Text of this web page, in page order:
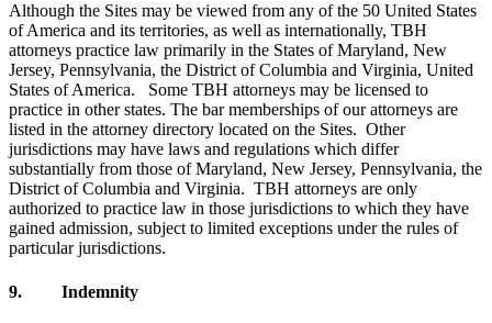
Although the Sites may be viewed from any of the 50 United States
of America and its territories, as well as internationally, TBH
attorneys practice law primarily in the States of Maryland, New
Jersey, Pennsylvania, the District of Columbia and Virginia, United
States of America. Some TBH attorneys may be licensed to
practice in other states. The bar memberships of our attorneys are
listed in the attorney directory located on the Sites. Other
jurisdictions may have laws and regulations which differ
substantially from those of Maryland, New Jersey, Pennsylvania, the
District of Columbia and Virginia. TBH attorneys are only
authorized to practice law in those jurisdictions to which they have
gained admission, subject to limited exceptions under the rules of
particular jurisdictions.
9. Indemnity